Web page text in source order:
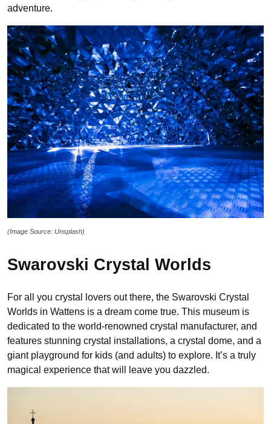
adventure.
(Image Source: Unsplash)
Swarovski Crystal Worlds
For all you crystal lovers out there, the Swarovski Crystal
Worlds in Wattens is a dream come true. This museum is
dedicated to the world-renowned crystal manufacturer, and
features stunning crystal installations, a crystal dome, and a
giant playground for kids (and adults) to explore. It’s a truly
magical experience that will leave you dazzled.